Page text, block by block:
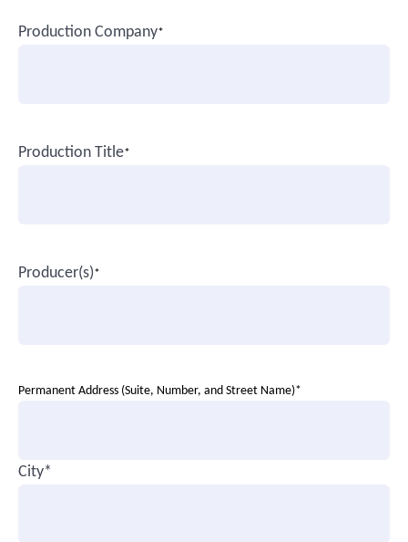
Production Company*
Production Title*
Producer(s)*
Permanent Address (Suite, Number, and Street Name)*
City*